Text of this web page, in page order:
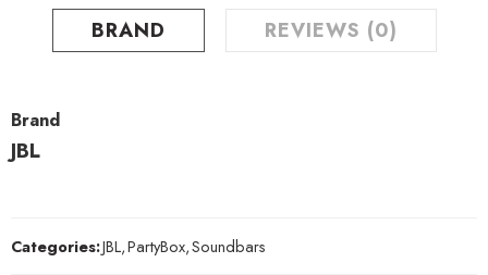
BRAND REVIEWS (0)
Brand
JBL
Categories:JBL,PartyBox,Soundbars